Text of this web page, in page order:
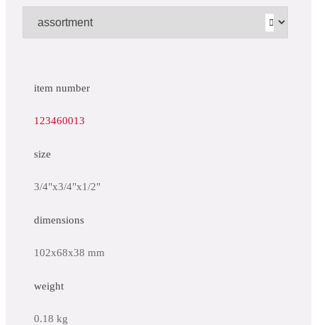
item number
123460013
size
3/4"x3/4"x1/2"
dimensions
102x68x38 mm
weight
0.18 kg